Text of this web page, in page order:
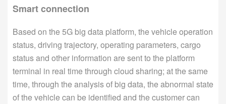
Smart connection
Based on the 5G big data platform, the vehicle operation
status, driving trajectory, operating parameters, cargo
status and other information are sent to the platform
terminal in real time through cloud sharing; at the same
time, through the analysis of big data, the abnormal state
of the vehicle can be identified and the customer can